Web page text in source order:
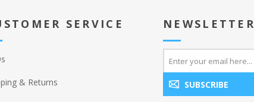
SERVICE
& Returns
NEWSLETTER